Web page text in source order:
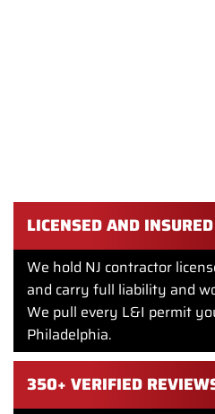
LICENSED AND
We hold NJ contractor
and carry full liability and
We pull every L&I permit
Philadelphia.
350+ VERIFIED